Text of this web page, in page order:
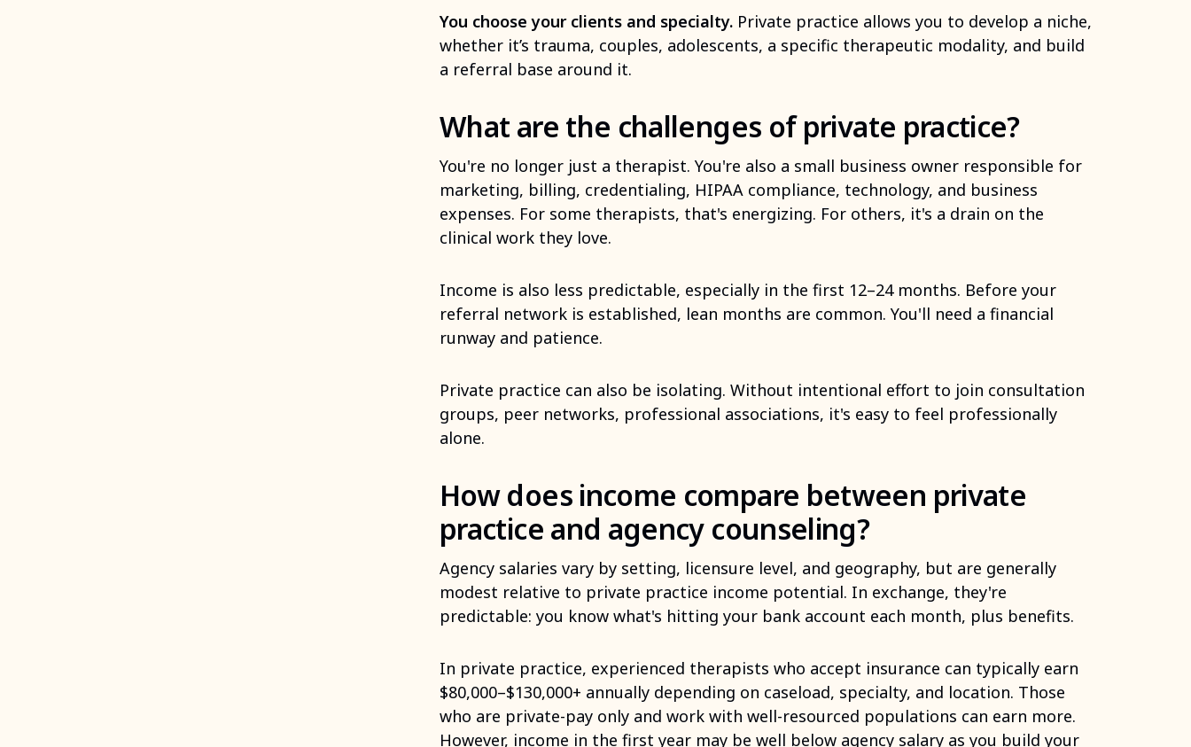
You choose your clients and specialty. Private practice allows you to develop a niche,
whether it’s trauma, couples, adolescents, a specific therapeutic modality, and build
a referral base around it.
What are the challenges of private practice?
You're no longer just a therapist. You're also a small business owner responsible for
marketing, billing, credentialing, HIPAA compliance, technology, and business
expenses. For some therapists, that's energizing. For others, it's a drain on the
clinical work they love.
Income is also less predictable, especially in the first 12–24 months. Before your
referral network is established, lean months are common. You'll need a financial
runway and patience.
Private practice can also be isolating. Without intentional effort to join consultation
groups, peer networks, professional associations, it's easy to feel professionally
alone.
How does income compare between private
practice and agency counseling?
Agency salaries vary by setting, licensure level, and geography, but are generally
modest relative to private practice income potential. In exchange, they're
predictable: you know what's hitting your bank account each month, plus benefits.
In private practice, experienced therapists who accept insurance can typically earn
$80,000–$130,000+ annually depending on caseload, specialty, and location. Those
who are private-pay only and work with well-resourced populations can earn more.
However, income in the first year may be well below agency salary as you build your